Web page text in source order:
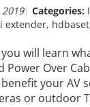
Categories:
extender, hdbaset
will learn
Power Over
your AV
or outdoor